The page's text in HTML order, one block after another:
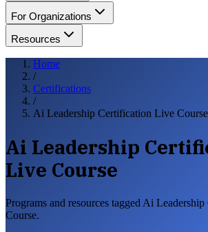
For Organizations
Resources
Home
/
Certifications
/
Ai Leadership Certification Live Course
Ai Leadership
Live Course
Programs and resources tagged Ai
Course.